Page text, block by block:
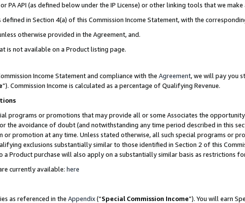
PA API (as defined below under the IP License) or other linking tools that we
in Section 4(a) of this Commission Income Statement, with the
otherwise provided in the Agreement, and.
is not available on a Product listing page.
Income Statement and compliance with the Agreement, we will pay you
”). Commission Income is calculated as a percentage of Qualifying Revenue.
programs or promotions that may provide all or some Associates the
the avoidance of doubt (and notwithstanding any time period described in this
promotion at any time. Unless stated otherwise, all such special programs or
exclusions substantially similar to those identified in Section 2 of this
a Product purchase will also apply on a substantially similar basis as restrictions
currently available: here
as referenced in the Appendix(“Special Commission Income”). You will earn